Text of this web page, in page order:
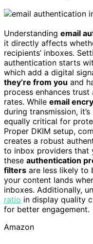
Understanding email
it directly affects
recipients’ inboxes.
authentication starts
which add a digital
they’re from you and
process enhances
rates. While email
during transmission,
equally critical for
Proper DKIM setup,
creates a robust
to inbox providers that
these authentication
filters are less likely to
your content lands
inboxes. Additionally,
ratio in display quality
for better engagement.
Amazon